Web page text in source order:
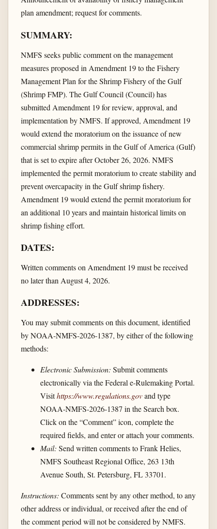
plan amendment; request for comments.
SUMMARY:
NMFS seeks public comment on the management
measures proposed in Amendment 19 to the Fishery
Management Plan for the Shrimp Fishery of the Gulf
(Shrimp FMP). The Gulf Council (Council) has
submitted Amendment 19 for review, approval, and
implementation by NMFS. If approved, Amendment 19
would extend the moratorium on the issuance of new
commercial shrimp permits in the Gulf of America (Gulf)
that is set to expire after October 26, 2026. NMFS
implemented the permit moratorium to create stability and
prevent overcapacity in the Gulf shrimp fishery.
Amendment 19 would extend the permit moratorium for
an additional 10 years and maintain historical limits on
shrimp fishing effort.
DATES:
Written comments on Amendment 19 must be received
no later than August 4, 2026.
ADDRESSES:
You may submit comments on this document, identified
by NOAA-NMFS-2026-1387, by either of the following
methods:
Electronic Submission: Submit comments
electronically via the Federal e-Rulemaking Portal.
Visithttps://www.regulations.govand type
NOAA-NMFS-2026-1387 in the Search box.
Click on the “Comment” icon, complete the
required fields, and enter or attach your comments.
Mail: Send written comments to Frank Helies,
NMFS Southeast Regional Office, 263 13th
Avenue South, St. Petersburg, FL 33701.
Instructions: Comments sent by any other method, to any
other address or individual, or received after the end of
the comment period will not be considered by NMFS.